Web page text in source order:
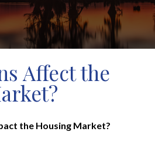
Affect the
the Housing Market?